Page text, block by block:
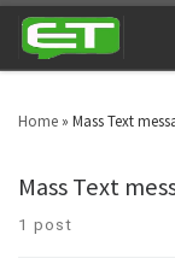
Home » Mass Text
Mass Text
1 post